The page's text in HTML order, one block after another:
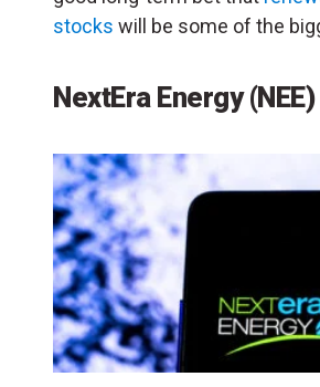
stocks will be some of the
NextEra Energy (NEE)